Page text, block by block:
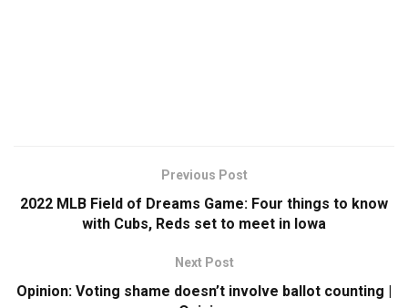
Previous Post
2022 MLB Field of Dreams Game: Four things to know
with Cubs, Reds set to meet in Iowa
Next Post
Opinion: Voting shame doesn’t involve ballot counting |